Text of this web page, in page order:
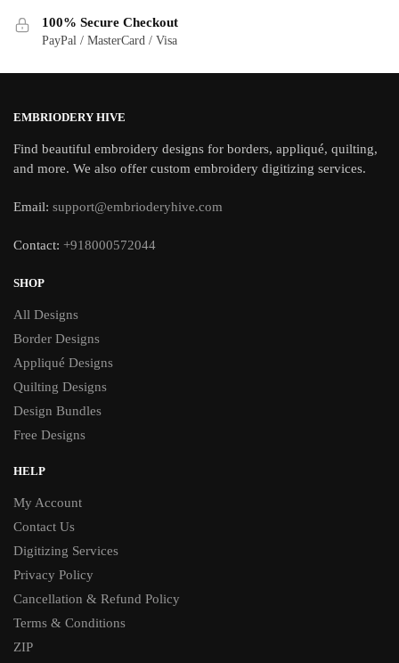
100% Secure Checkout
PayPal / MasterCard / Visa
EMBRIODERY HIVE
Find beautiful embroidery designs for borders, appliqué, quilting,
and more. We also offer custom embroidery digitizing services.
Email: support@embrioderyhive.com
Contact: +918000572044
SHOP
All Designs
Border Designs
Appliqué Designs
Quilting Designs
Design Bundles
Free Designs
HELP
My Account
Contact Us
Digitizing Services
Privacy Policy
Cancellation & Refund Policy
Terms & Conditions
ZIP